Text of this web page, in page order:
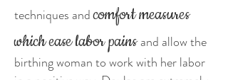
techniques andcomfort measures
which ease labor painsand allow the
birthing woman to work with her labor